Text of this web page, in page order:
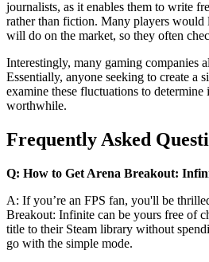
journalists, as it enables them to write
rather than fiction. Many players
will do on the market, so they often
Interestingly, many gaming companies
Essentially, anyone seeking to create a
examine these fluctuations to
worthwhile.
Frequently Asked
Q: How to Get Arena Breakout:
A: If you’re an FPS fan, you'll be
Breakout: Infinite can be yours free of
title to their Steam library without
go with the simple mode.